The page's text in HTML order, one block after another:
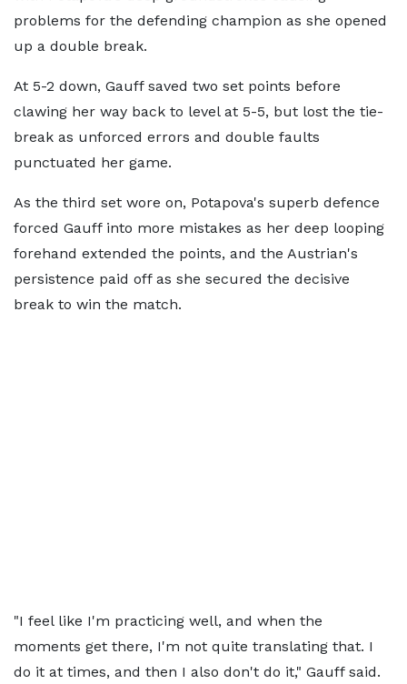
problems for the defending champion as she opened
up a double break.
At 5-2 down, Gauff saved two set points before
clawing her way back to level at 5-5, but lost the tie-
break as unforced errors and double faults
punctuated her game.
As the third set wore on, Potapova's superb defence
forced Gauff into more mistakes as her deep looping
forehand extended the points, and the Austrian's
persistence paid off as she secured the decisive
break to win the match.
"I feel like I'm practicing well, and when the
moments get there, I'm not quite translating that. I
do it at times, and then I also don't do it," Gauff said.